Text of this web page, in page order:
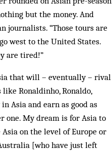
but the money. And
journalists. “Those tours are
west to the United States.
are tired!”
that will – eventually – rival
Ronaldinho, Ronaldo,
Asia and earn as good as
one. My dream is for Asia to
on the level of Europe or
[who have just left